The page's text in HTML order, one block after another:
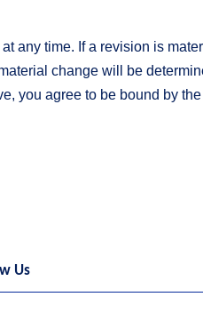
any time. If a revision is
change will be
you agree to be bound by
Us